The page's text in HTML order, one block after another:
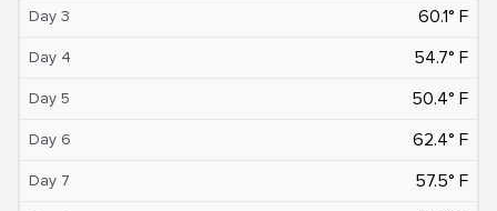
Day 3 60.1° F
Day 4 54.7° F
Day 5 50.4° F
Day 6 62.4° F
Day 7 57.5° F